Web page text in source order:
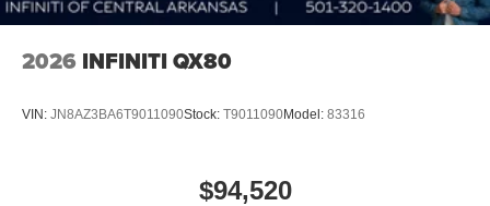
2026 INFINITI QX80
VIN: JN8AZ3BA6T9011090Stock: T9011090Model: 83316
$94,520